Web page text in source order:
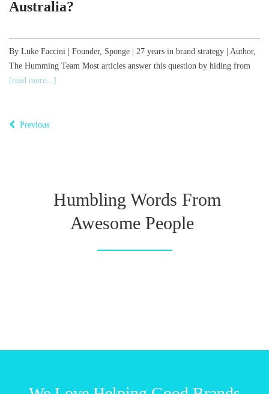
Australia?
By Luke Faccini | Founder, Sponge | 27 years in brand strategy | Author,
The Humming Team Most articles answer this question by hiding from
[read more...]
Previous
Humbling Words From
Awesome People